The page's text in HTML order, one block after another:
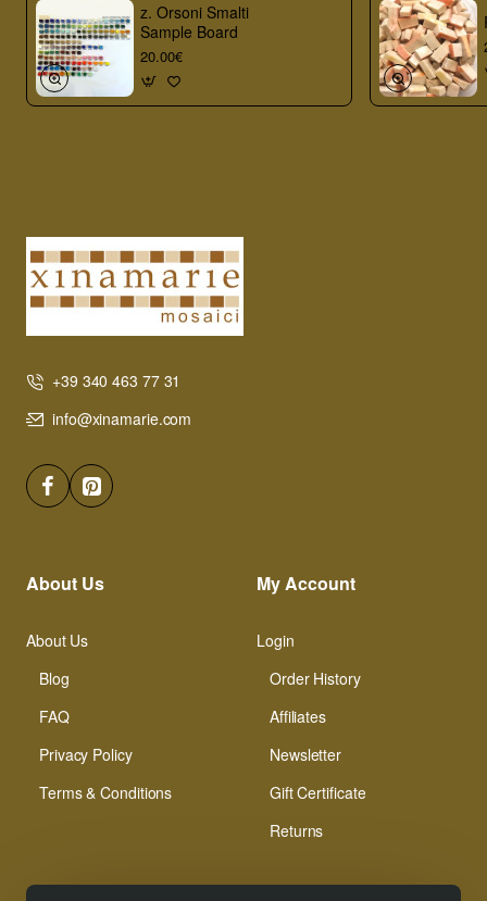
z. Orsoni Smalti
Sample Board
20.00€
+39 340 463 77 31
info@xinamarie.com
About Us
About Us
Blog
FAQ
Privacy Policy
Terms & Conditions
My Account
Login
Order History
Affiliates
Newsletter
Gift Certificate
Returns